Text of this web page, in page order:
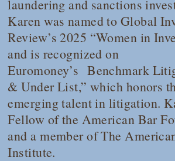
laundering and sanctions
Karen was named to Global
Review’s 2025 “Women in
and is recognized on
Euromoney’sBenchmark
& Under List,” which honors
emerging talent in litigation.
Fellow of the American Bar
and a member of The
Institute.